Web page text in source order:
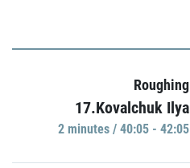
Roughing
17.Kovalchuk Ilya
2 minutes / 40:05 - 42:05